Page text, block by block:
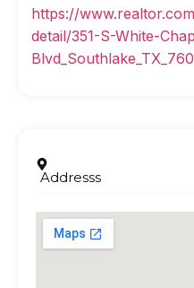
https://
detail/351-S-White-
Addresss